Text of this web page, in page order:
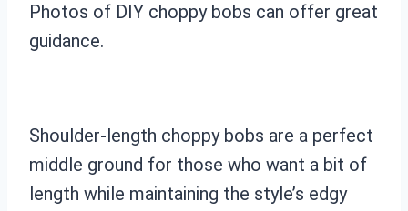
Photos of DIY choppy bobs can offer great
guidance.
Shoulder-length choppy bobs are a perfect
middle ground for those who want a bit of
length while maintaining the style’s edgy